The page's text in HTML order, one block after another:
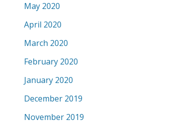
May 2020
April 2020
March 2020
February 2020
January 2020
December 2019
November 2019